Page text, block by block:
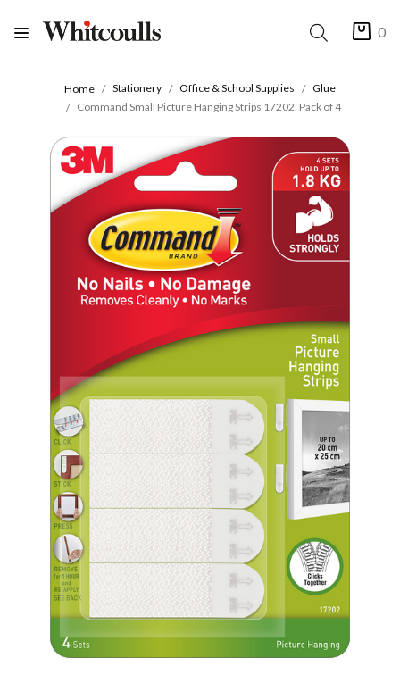
0
Home Stationery Office & School Supplies
Glue
Command Small Picture Hanging Strips 17202, Pack of 4